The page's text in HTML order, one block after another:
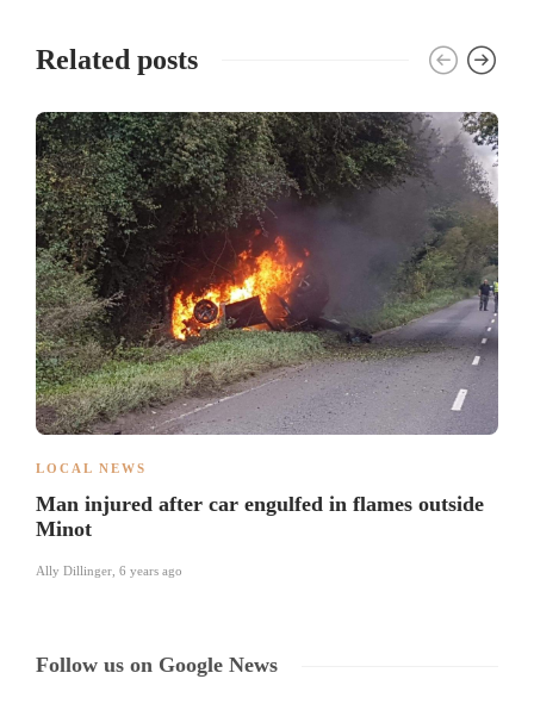
Related posts
LOCAL NEWS
Man injured after car engulfed in flames outside
Minot
Ally Dillinger 6 years ago
Follow us on Google News